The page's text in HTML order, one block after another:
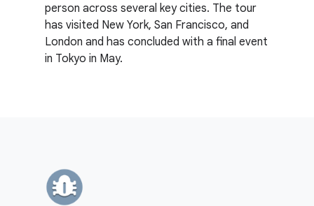
person across several key cities. The tour
has visited New York, San Francisco, and
London and has concluded with a final event
in Tokyo in May.